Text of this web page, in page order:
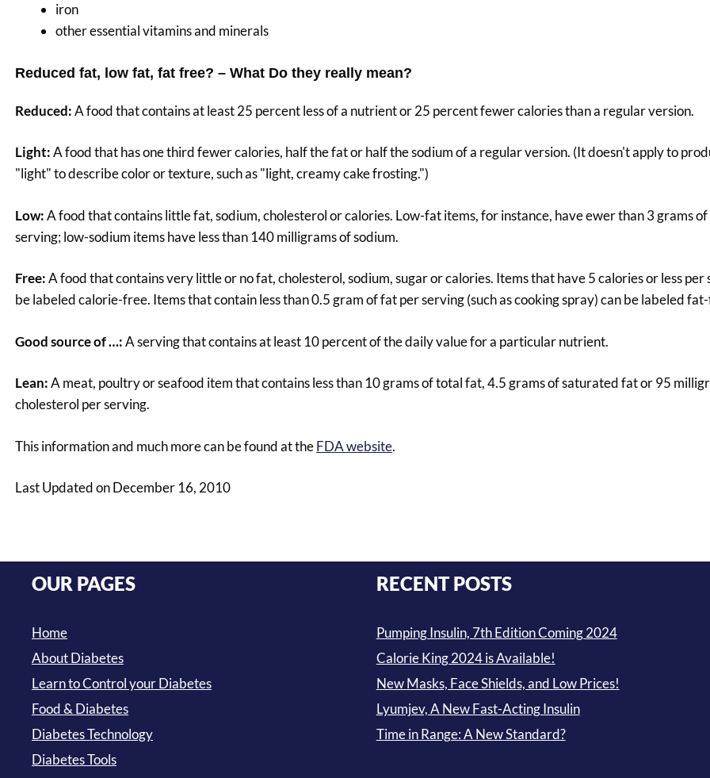
iron
other essential vitamins and minerals
Reduced fat, low fat, fat free? – What Do they really mean?
Reduced:A food that contains at least 25 percent less of a nutrient or 25 percent fewer calories than a regular version.
Light:A food that has one third fewer calories, half the fat or half the sodium of a regular version. (It doesn't apply to
"light" to describe color or texture, such as "light, creamy cake frosting.")
Low:A food that contains little fat, sodium, cholesterol or calories. Low-fat items, for instance, have ewer than 3 grams
serving; low-sodium items have less than 140 milligrams of sodium.
Free:A food that contains very little or no fat, cholesterol, sodium, sugar or calories. Items that have 5 calories or less per
be labeled calorie-free. Items that contain less than 0.5 gram of fat per serving (such as cooking spray) can be labeled
Good source of …:A serving that contains at least 10 percent of the daily value for a particular nutrient.
Lean:A meat, poultry or seafood item that contains less than 10 grams of total fat, 4.5 grams of saturated fat or 95
cholesterol per serving.
This information and much more can be found at theFDA website.
Last Updated on December 16, 2010
OUR PAGES
Home
About Diabetes
Learn to Control your Diabetes
Food & Diabetes
Diabetes Technology
Diabetes Tools
RECENT POSTS
Pumping Insulin, 7th Edition Coming 2024
Calorie King 2024 is Available!
New Masks, Face Shields, and Low Prices!
Lyumjev, A New Fast-Acting Insulin
Time in Range: A New Standard?